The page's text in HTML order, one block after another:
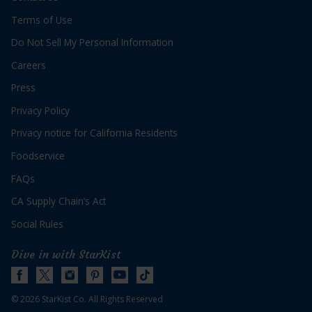
Holiday
Terms of Use
Do Not Sell My Personal Information
Careers
Press
Privacy Policy
Privacy notice for California Residents
Foodservice
FAQs
CA Supply Chain’s Act
Social Rules
Dive in with StarKist
© 2026 StarKist Co. All Rights Reserved